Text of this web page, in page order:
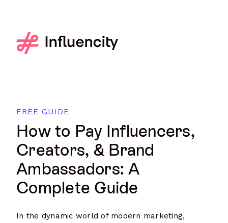
FREE GUIDE
How to Pay Influencers,
Creators, & Brand
Ambassadors: A
Complete Guide
In the dynamic world of modern marketing,